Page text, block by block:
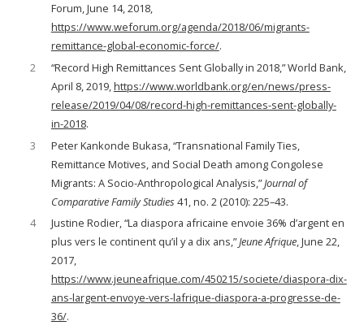
Forum, June 14, 2018,
https://www.weforum.org/agenda/2018/06/migrants-
remittance-global-economic-force/.
2
“Record High Remittances Sent Globally in 2018,” World Bank,
April 8, 2019,https://www.worldbank.org/en/news/press-
release/2019/04/08/record-high-remittances-sent-globally-
in-2018.
3
Peter Kankonde Bukasa, “Transnational Family Ties,
Remittance Motives, and Social Death among Congolese
Migrants: A Socio-Anthropological Analysis,”Journal of
Comparative Family Studies 41, no. 2 (2010): 225–43.
4
Justine Rodier, “La diaspora africaine envoie 36% d’argent en
plus vers le continent qu’il y a dix ans,”Jeune Afrique, June 22,
2017,
https://www.jeuneafrique.com/450215/societe/diaspora-dix-
ans-largent-envoye-vers-lafrique-diaspora-a-progresse-de-
36/.